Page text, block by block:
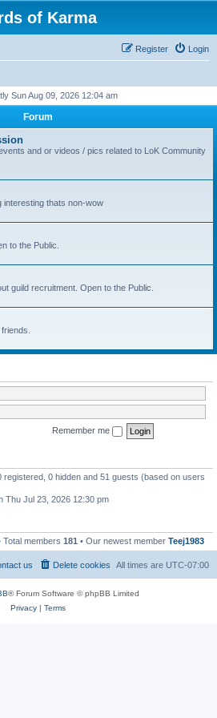
of Karma
Login
Register
Sun Aug 09, 2026 12:04 am
Forum
and or videos / pics related to LoK Community
interesting thats non-wow
to the Public.
guild recruitment. Open to the Public.
Remember me
registered, 0 hidden and 51 guests (based on users
Thu Jul 23, 2026 12:30 pm
Total members 181 • Our newest member Teej1983
All times are UTC-07:00
Delete cookies
us
® Forum Software © phpBB Limited
Privacy| Terms